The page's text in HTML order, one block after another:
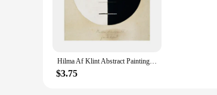
Hilma Af Klint Abstract Painting Print Wall Vintage Art Canvas Poster Spiritual Picture for Gift Living Room Home Decor Cuadros
$3.75